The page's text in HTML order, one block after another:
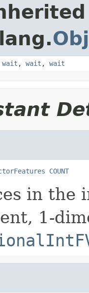
wait , wait , wait
COUNT
in the
1-